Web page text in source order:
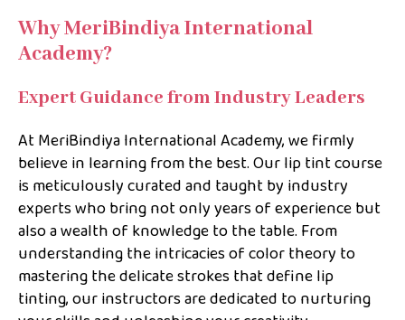
Why MeriBindiya International
Academy?
Expert Guidance from Industry Leaders
At MeriBindiya International Academy, we firmly
believe in learning from the best. Our lip tint course
is meticulously curated and taught by industry
experts who bring not only years of experience but
also a wealth of knowledge to the table. From
understanding the intricacies of color theory to
mastering the delicate strokes that define lip
tinting, our instructors are dedicated to nurturing